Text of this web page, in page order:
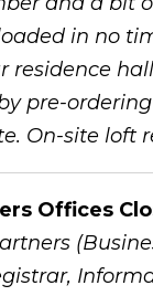
in no
residence
pre-
On-site loft
Offices